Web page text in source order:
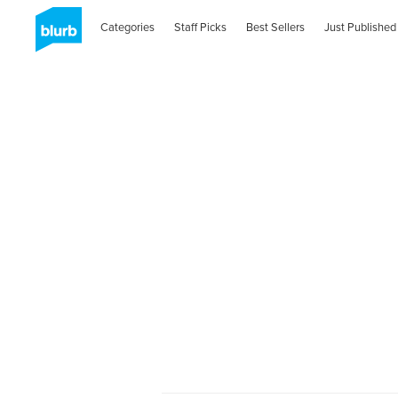
Categories Staff Picks Best Sellers Just Published